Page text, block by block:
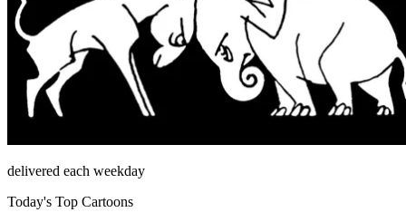
delivered each weekday
Today's Top Cartoons